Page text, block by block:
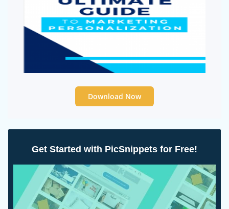
Download Now
Get Started with PicSnippets for Free!